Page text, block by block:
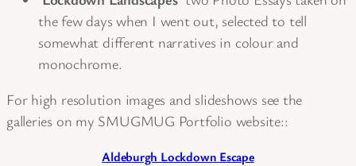
the few days when I went out, selected to tell
somewhat different narratives in colour and
monochrome.
For high resolution images and slideshows see the
galleries on my SMUGMUG Portfolio website::
Aldeburgh Lockdown Escape